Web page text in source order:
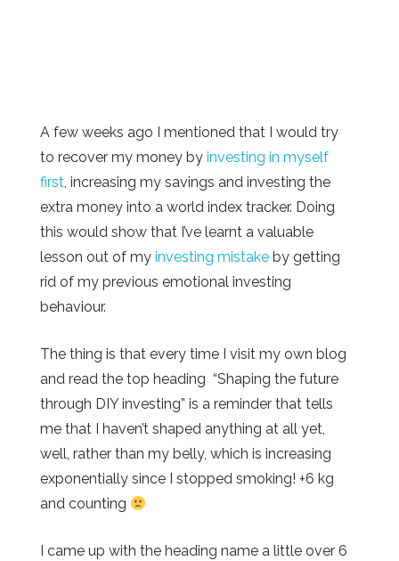
A few weeks ago I mentioned that I would try
to recover my money by investing in myself
first, increasing my savings and investing the
extra money into a world index tracker. Doing
this would show that I’ve learnt a valuable
lesson out of my investing mistake by getting
rid of my previous emotional investing
behaviour.
The thing is that every time I visit my own blog
and read the top heading “Shaping the future
through DIY investing” is a reminder that tells
me that I haven’t shaped anything at all yet,
well, rather than my belly, which is increasing
exponentially since I stopped smoking! +6 kg
and counting
I came up with the heading name a little over 6